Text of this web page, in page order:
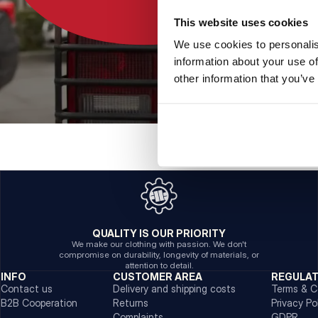
This website uses cookies
We use cookies to
information about your use
other information that
QUALITY IS OUR PRIORITY
We make our clothing with passion. We don't
compromise on durability, longevity of materials, or
attention to detail.
INFO
Contact us
B2B Cooperation
CUSTOMER AREA
Delivery and shipping costs
Returns
Terms &
Privacy